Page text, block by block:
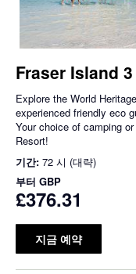
Fraser Island
Explore the World
experienced friendly eco
Your choice of camping
Resort!
기간: 72 시 (대략)
부터 GBP
£376.31
지금 예약